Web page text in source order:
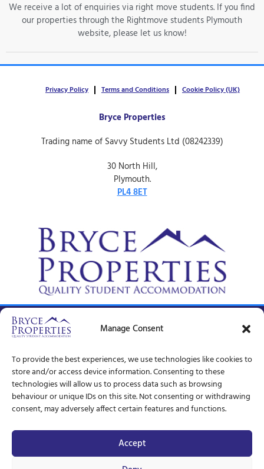
Manage Consent
To provide the best experiences, we use technologies like cookies to
store and/or access device information. Consenting to these
technologies will allow us to process data such as browsing
behaviour or unique IDs on this site. Not consenting or withdrawing
consent, may adversely affect certain features and functions.
Accept
We receive a lot of enquiries via right move students. If you find
our properties through the Rightmove students Plymouth
website, please let us know!
Privacy Policy Terms and Conditions Cookie Policy (UK)
Bryce Properties
Trading name of Savvy Students Ltd (08242339)
30 North Hill,
Plymouth.
PL4 8ET
© Bryce Properties – 1997 –